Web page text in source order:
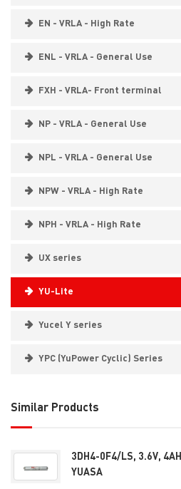
EN - VRLA - High Rate
ENL - VRLA - General Use
FXH - VRLA- Front terminal
NP - VRLA - General Use
NPL - VRLA - General Use
NPW - VRLA - High Rate
NPH - VRLA - High Rate
UX series
YU-Lite
Yucel Y series
YPC (YuPower Cyclic) Series
Similar Products
3DH4-0F4/LS, 3.6V, 4AH
YUASA